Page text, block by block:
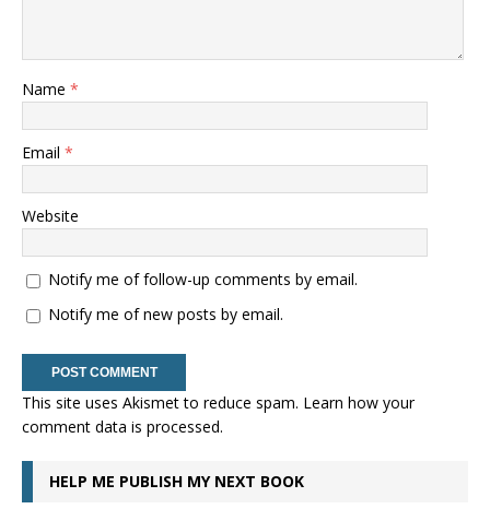
Name *
Email *
Website
Notify me of follow-up comments by email.
Notify me of new posts by email.
This site uses Akismet to reduce spam. Learn how your
comment data is processed.
HELP ME PUBLISH MY NEXT BOOK